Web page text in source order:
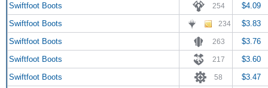
Swiftfoot Boots
254
$4.09
Swiftfoot Boots
234
$3.83
Swiftfoot Boots
263
$3.76
Swiftfoot Boots
217
$3.60
Swiftfoot Boots
58
$3.47